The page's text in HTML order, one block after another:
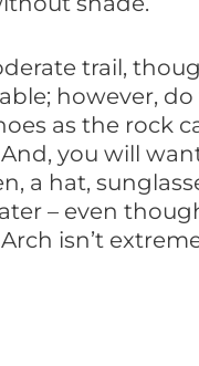
trail,
however,
as the rock
you will
a hat,
– even
isn’t